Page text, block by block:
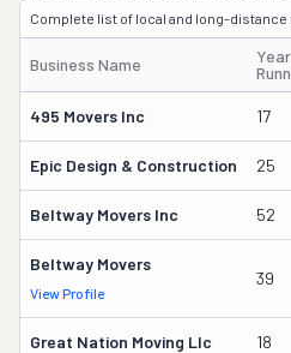
Complete list of local and long-distance
Business Name
495 Movers Inc 17
Epic Design & Construction 25
Beltway Movers Inc 52
Beltway Movers
View Profile
39
Great Nation Moving Llc 18